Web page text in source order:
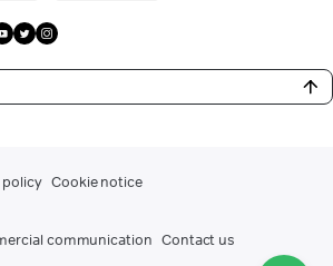
policy Cookie notice
communication Contact us